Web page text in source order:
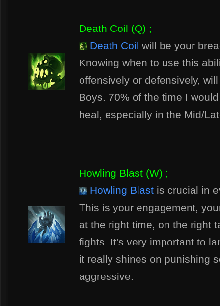
Death Coil (Q) ;
Death Coil will be your
Knowing when to use this
offensively or defensively,
Boys. 70% of the time I
heal, especially in the Mid/
Howling Blast (W) ;
Howling Blast is crucial in
This is your engagement,
at the right time, on the right
fights. It's very important to
it really shines on punishing
aggressive.